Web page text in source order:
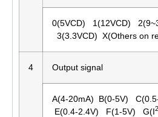
0(5VCD) 1(12VCD)
3(3.3VCD) X(Others on
4 Output signal
A(4-20mA) B(0-5V)
E(0.4-2.4V) F(1-5V) G(I2